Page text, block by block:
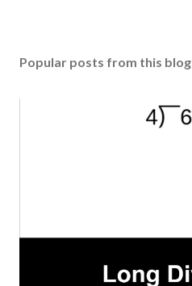
Popular posts from this blog